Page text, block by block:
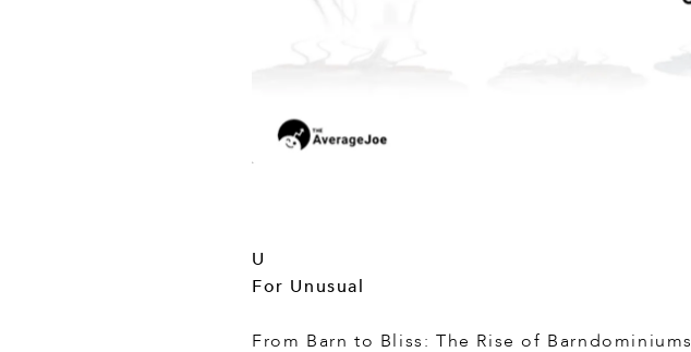
U
For Unusual
From Barn to Bliss: The Rise of Barndominiums